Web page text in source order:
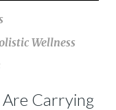
Wellness
Carrying